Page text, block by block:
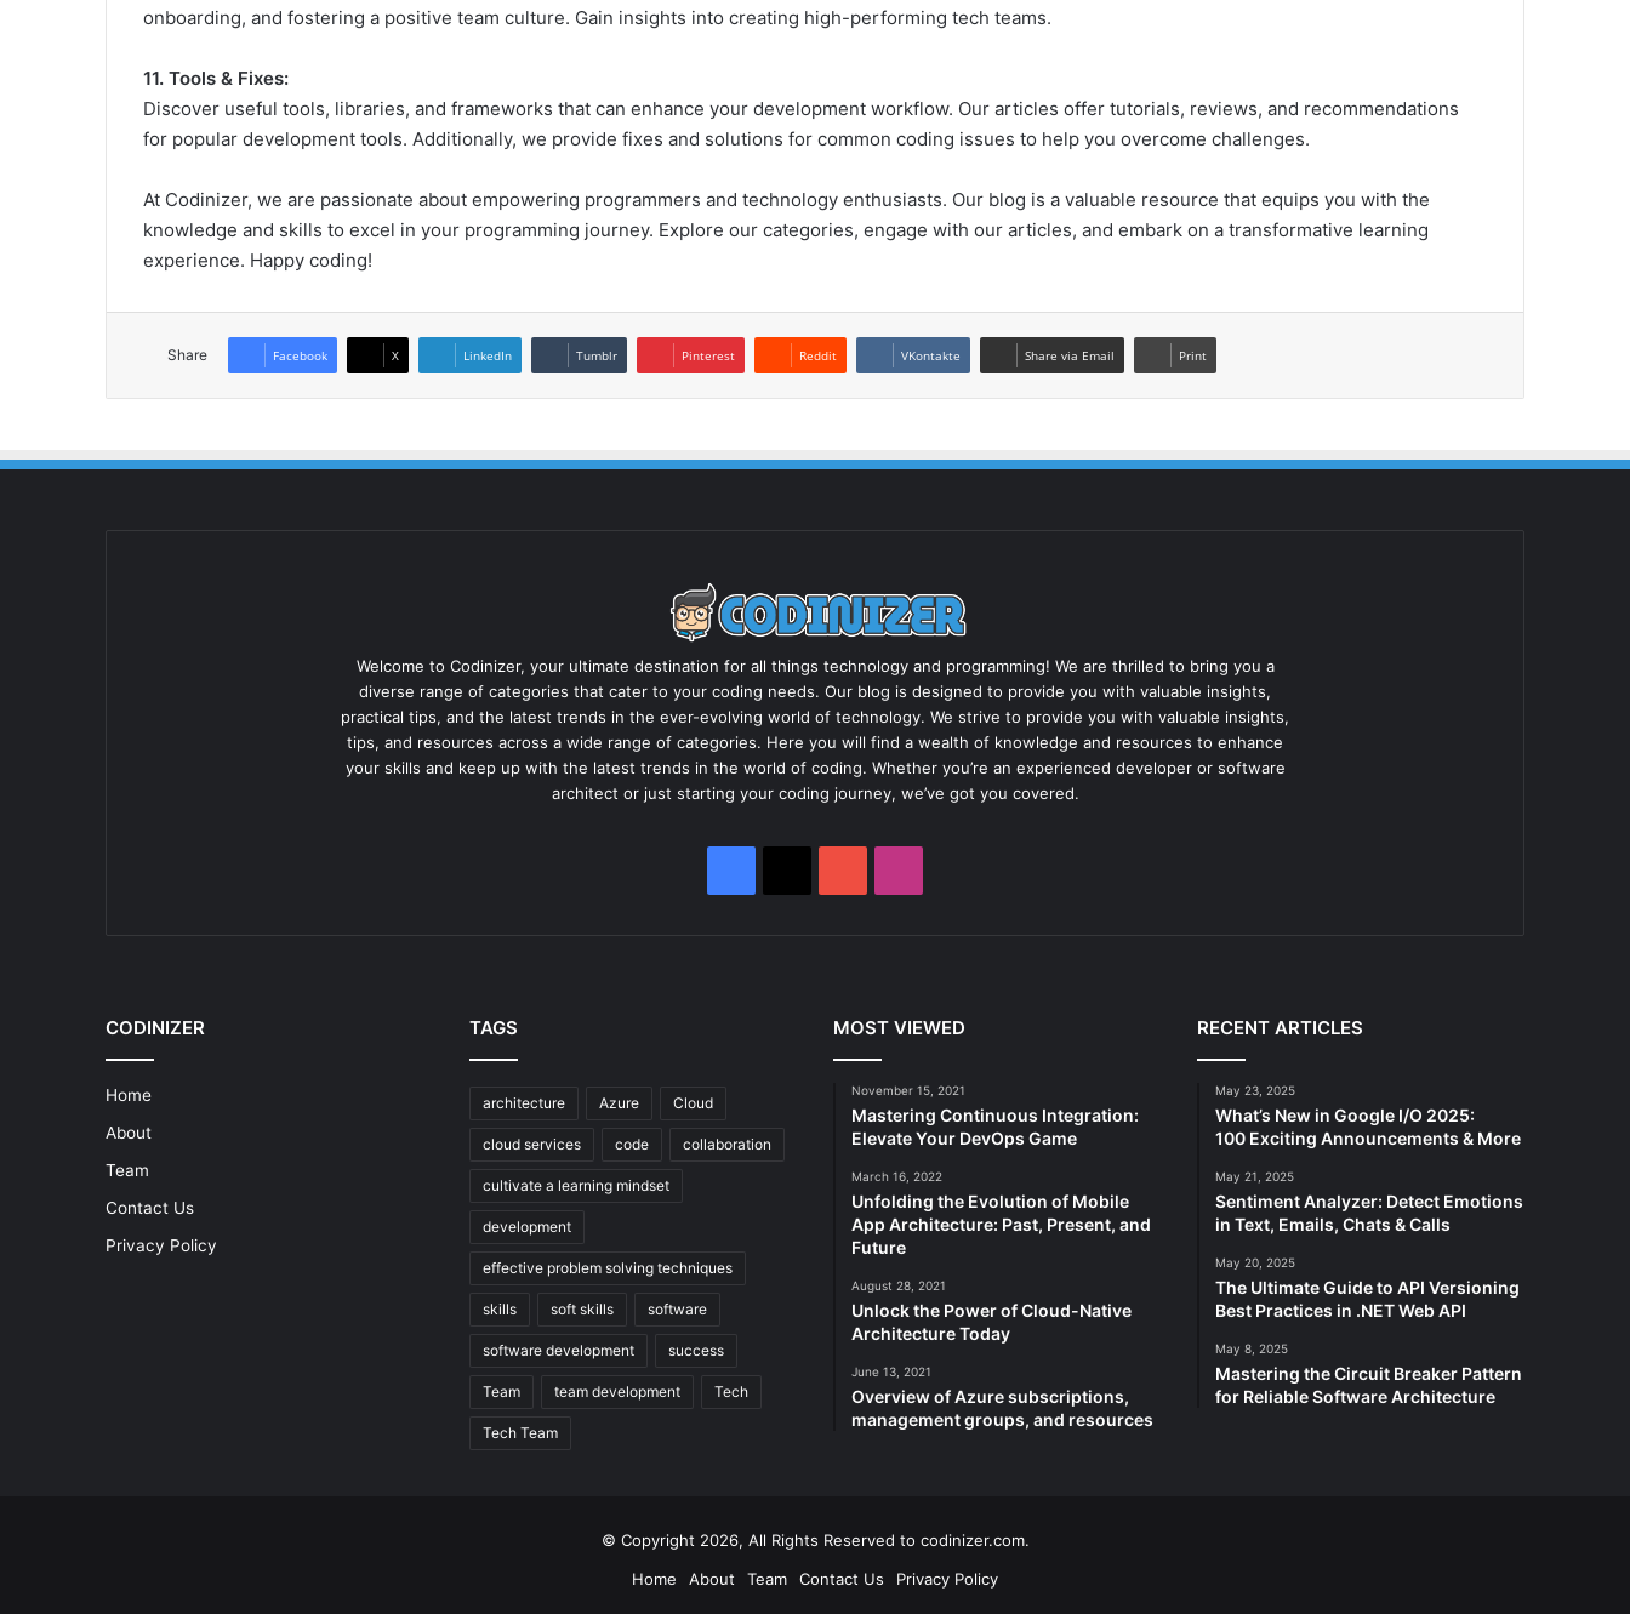
onboarding, and fostering a positive team culture. Gain insights into creating high-performing tech teams.
11. Tools & Fixes:
Discover useful tools, libraries, and frameworks that can enhance your development workflow. Our articles offer tutorials, reviews, and recommendations
for popular development tools. Additionally, we provide fixes and solutions for common coding issues to help you overcome challenges.
At Codinizer, we are passionate about empowering programmers and technology enthusiasts. Our blog is a valuable resource that equips you with the
knowledge and skills to excel in your programming journey. Explore our categories, engage with our articles, and embark on a transformative learning
experience. Happy coding!
Share Facebook X LinkedIn Tumblr Pinterest Reddit VKontakte Share via Email Print
Welcome to Codinizer, your ultimate destination for all things technology and programming! We are thrilled to bring you a
diverse range of categories that cater to your coding needs. Our blog is designed to provide you with valuable insights,
practical tips, and the latest trends in the ever-evolving world of technology. We strive to provide you with valuable insights,
tips, and resources across a wide range of categories. Here you will find a wealth of knowledge and resources to enhance
your skills and keep up with the latest trends in the world of coding. Whether you’re an experienced developer or software
architect or just starting your coding journey, we’ve got you covered.
CODINIZER
Home
About
Team
Contact Us
Privacy Policy
TAGS
architecture Azure Cloud
cloud services code collaboration
cultivate a learning mindset
development
effective problem solving techniques
skills soft skills software
software development success
Team team development Tech
Tech Team
MOST VIEWED
November 15, 2021
Mastering Continuous Integration:
Elevate Your DevOps Game
March 16, 2022
Unfolding the Evolution of Mobile
App Architecture: Past, Present, and
Future
August 28, 2021
Unlock the Power of Cloud-Native
Architecture Today
June 13, 2021
Overview of Azure subscriptions,
management groups, and resources
RECENT ARTICLES
May 23, 2025
What’s New in Google I/O 2025:
100 Exciting Announcements & More
May 21, 2025
Sentiment Analyzer: Detect Emotions
in Text, Emails, Chats & Calls
May 20, 2025
The Ultimate Guide to API Versioning
Best Practices in .NET Web API
May 8, 2025
Mastering the Circuit Breaker Pattern
for Reliable Software Architecture
© Copyright 2026, All Rights Reserved to codinizer.com.
Home
About Team Contact Us
Privacy Policy